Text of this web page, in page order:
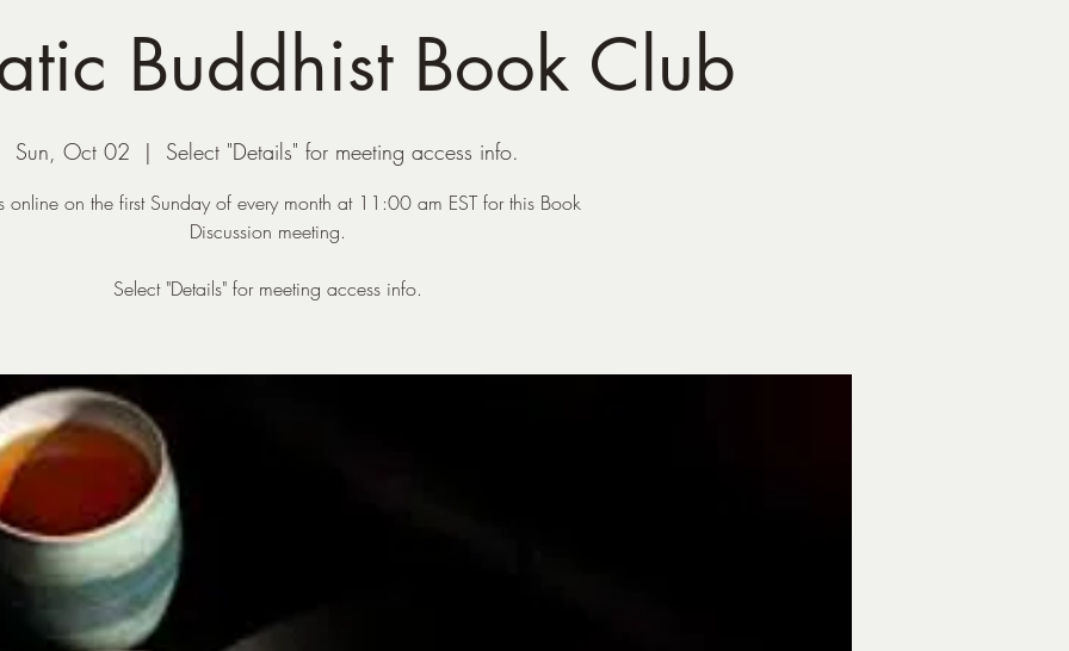
Buddhist Book Club
Sun, Oct 02
  |
Select "Details" for meeting access info.
online on the first Sunday of every month at 11:00 am EST for this Book
Discussion meeting.
Select "Details" for meeting access info.